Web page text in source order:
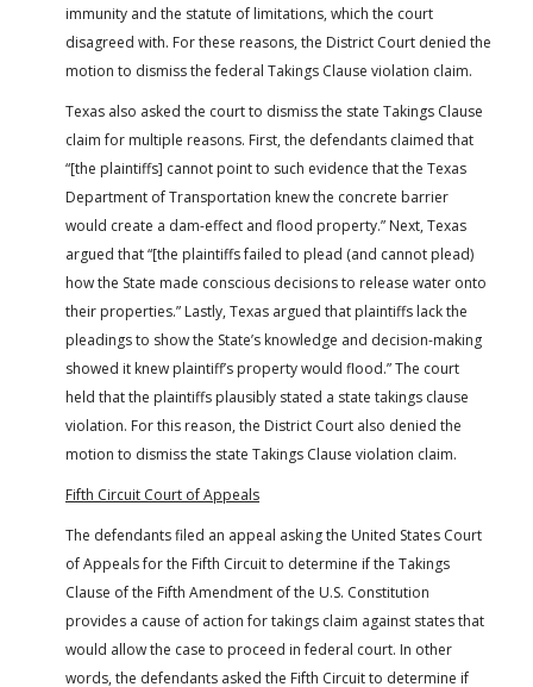
immunity and the statute of limitations, which the court
disagreed with. For these reasons, the District Court denied the
motion to dismiss the federal Takings Clause violation claim.
Texas also asked the court to dismiss the state Takings Clause
claim for multiple reasons. First, the defendants claimed that
“[the plaintiffs] cannot point to such evidence that the Texas
Department of Transportation knew the concrete barrier
would create a dam-effect and flood property.” Next, Texas
argued that “[the plaintiffs failed to plead (and cannot plead)
how the State made conscious decisions to release water onto
their properties.” Lastly, Texas argued that plaintiffs lack the
pleadings to show the State’s knowledge and decision-making
showed it knew plaintiff’s property would flood.” The court
held that the plaintiffs plausibly stated a state takings clause
violation. For this reason, the District Court also denied the
motion to dismiss the state Takings Clause violation claim.
Fifth Circuit Court of Appeals
The defendants filed an appeal asking the United States Court
of Appeals for the Fifth Circuit to determine if the Takings
Clause of the Fifth Amendment of the U.S. Constitution
provides a cause of action for takings claim against states that
would allow the case to proceed in federal court. In other
words, the defendants asked the Fifth Circuit to determine if